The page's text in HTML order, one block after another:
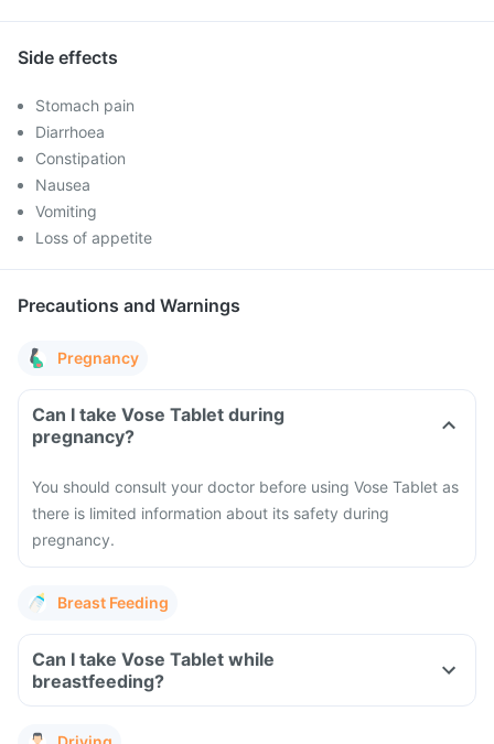
Side effects
Stomach pain
Diarrhoea
Constipation
Nausea
Vomiting
Loss of appetite
Precautions and Warnings
Pregnancy
Can I take Vose Tablet during
pregnancy?
You should consult your doctor before using Vose Tablet as
there is limited information about its safety during
pregnancy.
Breast Feeding
Can I take Vose Tablet while
breastfeeding?